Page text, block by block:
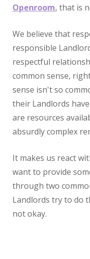
Openroom, that is
We believe that
responsible
respectful
common sense,
sense isn't so
their Landlords
are resources
absurdly complex
It makes us react
want to provide
through two
Landlords try to do
not okay.